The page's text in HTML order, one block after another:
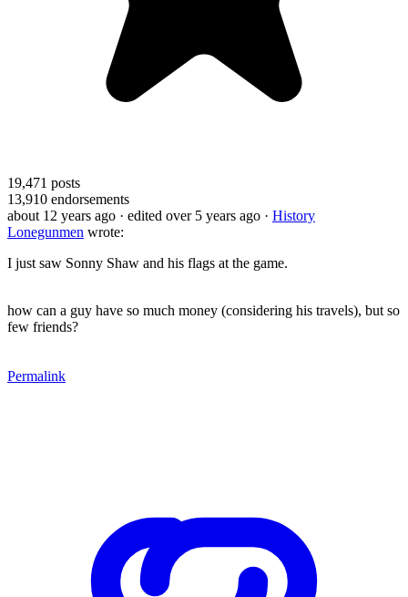
19,471 posts
13,910 endorsements
about 12 years ago · edited over 5 years ago · History
Lonegunmen wrote:
I just saw Sonny Shaw and his flags at the game.
how can a guy have so much money (considering his travels), but so
few friends?
Permalink